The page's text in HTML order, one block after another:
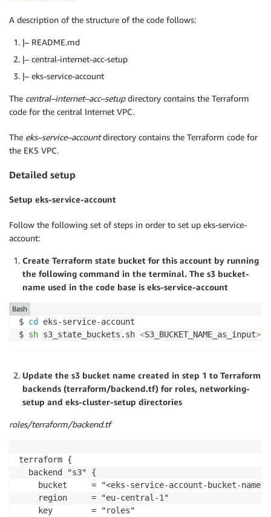
A description of the structure of the code follows:
|– README.md
|– central-internet-acc-setup
|– eks-service-account
The central–internet–acc–setupdirectory contains the Terraform
code for the central Internet VPC.
The eks–service–accountdirectory contains the Terraform code for
the EKS VPC.
Detailed setup
Setup eks-service-account
Follow the following set of steps in order to set up eks-service-
account:
Create Terraform state bucket for this account by running
the following command in the terminal. The s3 bucket-
name used in the code base is eks-service-account
$ cd eks-service-account
$ sh s3_state_buckets.sh <S3_BUCKET_NAME_as_input>
Bash
Update the s3 bucket name created in step 1 to Terraform
backends (terraform/backend.tf) for roles, networking-
setup and eks-cluster-setup directories
roles/terraform/backend.tf
terraform {
  backend "s3" {
    bucket     = "<eks-service-account-bucket-name>"
    region     = "eu-central-1"
    key        = "roles"